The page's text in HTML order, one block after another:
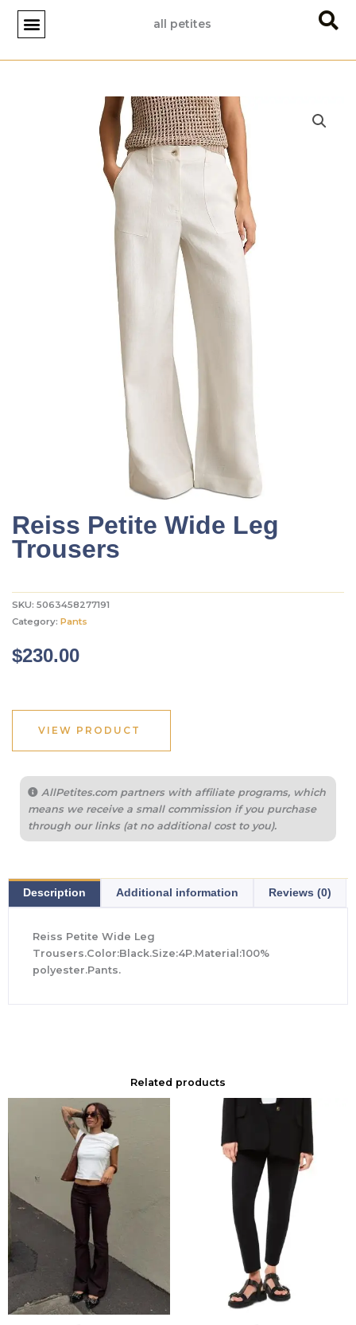
Skip
content
all petites
Reiss Petite Wide Leg
Trousers
SKU: 5063458277191
Category: Pants
$230.00
VIEW PRODUCT
AllPetites.com partners with affiliate programs, which
means we receive a small commission if you purchase
through our links (at no additional cost to you).
Description Additional information Reviews (0)
Reiss Petite Wide Leg
Trousers.Color:Black.Size:4P.Material:100%
polyester.Pants.
Related products